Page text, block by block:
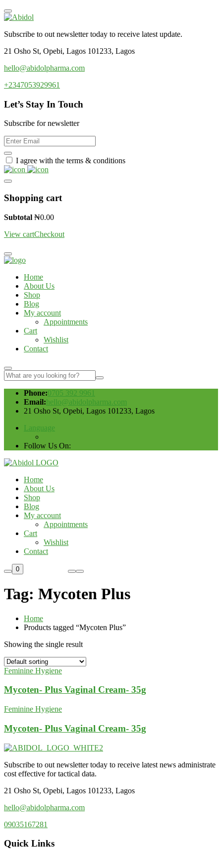
Subscribe to out newsletter today to receive latest update.
21 Osho St, Opebi, Lagos 101233, Lagos
hello@abidolpharma.com
+2347053929961
Let’s Stay In Touch
Subscribe for newsletter
I agree with the terms & conditions
Shopping cart
Subtotal ₦0.00
View cartCheckout
Home
About Us
Shop
Blog
My account
Appointments
Cart
Wishlist
Contact
Phone:0705 392 9961
Email:hello@abidolpharma.com
21 Osho St, Opebi, Lagos 101233, Lagos
Language
Follow Us On:
Home
About Us
Shop
Blog
My account
Appointments
Cart
Wishlist
Contact
0
Tag: Mycoten Plus
Home
Products tagged “Mycoten Plus”
Showing the single result
Feminine Hygiene
Mycoten- Plus Vaginal Cream- 35g
Feminine Hygiene
Mycoten- Plus Vaginal Cream- 35g
Subscribe to out newsletter today to receive latest news administrate
cost effective for tactical data.
21 Osho St, Opebi, Lagos 101233, Lagos
hello@abidolpharma.com
09035167281
Quick Links